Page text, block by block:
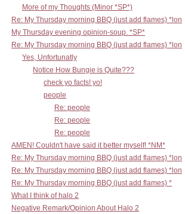
More of my Thoughts (Minor *SP*)
Re: My Thursday morning BBQ (just add flames) *lon
My Thursday evening opinion-soup. *SP*
Re: My Thursday morning BBQ (just add flames) *lon
Yes, Unfortunatly
Notice How Bungie is Quite???
check yo facts! yo!
people
Re: people
Re: people
Re: people
AMEN! Couldn't have said it better myself! *NM*
Re: My Thursday morning BBQ (just add flames) *lon
Re: My Thursday morning BBQ (just add flames) *lon
Re: My Thursday morning BBQ (just add flames) *
What I think of halo 2
Negative Remark/Opinion About Halo 2